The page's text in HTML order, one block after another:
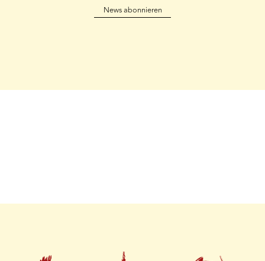
News abonnieren